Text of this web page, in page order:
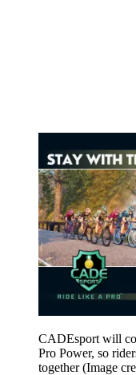
CADEsport will
Pro Power, so
together(Image